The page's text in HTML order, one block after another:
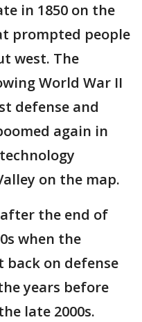
in 1850 on the
prompted people
west. The
World War II
defense and
again in
on the map.
the end of
when the
on defense
years before
late 2000s.